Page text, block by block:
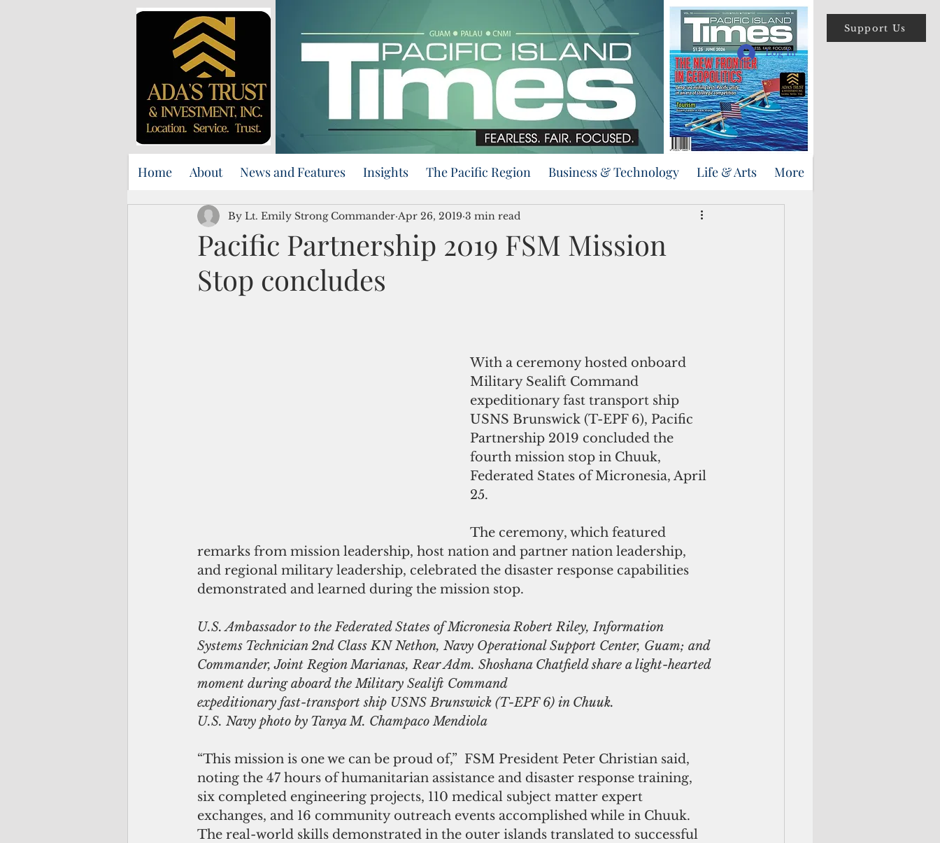
Support Us
Log In
Home About News and Features Insights The Pacific Region Business & Technology Life & Arts More
Pacific Partnership 2019 FSM Mission
Stop concludes
By Lt. Emily Strong Commander Apr 26, 2019 3 min read
With a ceremony hosted onboard
Military Sealift Command
expeditionary fast transport ship
USNS Brunswick (T-EPF 6), Pacific
Partnership 2019 concluded the
fourth mission stop in Chuuk,
Federated States of Micronesia, April
25.
The ceremony, which featured
remarks from mission leadership, host nation and partner nation leadership,
and regional military leadership, celebrated the disaster response capabilities
demonstrated and learned during the mission stop.
U.S. Ambassador to the Federated States of Micronesia Robert Riley, Information
Systems Technician 2nd Class KN Nethon, Navy Operational Support Center, Guam; and
Commander, Joint Region Marianas, Rear Adm. Shoshana Chatfield share a light-hearted
moment during aboard the Military Sealift Command
expeditionary fast-transport ship USNS Brunswick (T-EPF 6) in Chuuk.
U.S. Navy photo by Tanya M. Champaco Mendiola
“This mission is one we can be proud of,”  FSM President Peter Christian said,
noting the 47 hours of humanitarian assistance and disaster response training,
six completed engineering projects, 110 medical subject matter expert
exchanges, and 16 community outreach events accomplished while in Chuuk.
The real-world skills demonstrated in the outer islands translated to successful